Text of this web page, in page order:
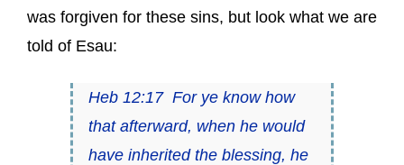
was forgiven for these sins, but look what we are
told of Esau:
Heb 12:17 For ye know how
that afterward, when he would
have inherited the blessing, he